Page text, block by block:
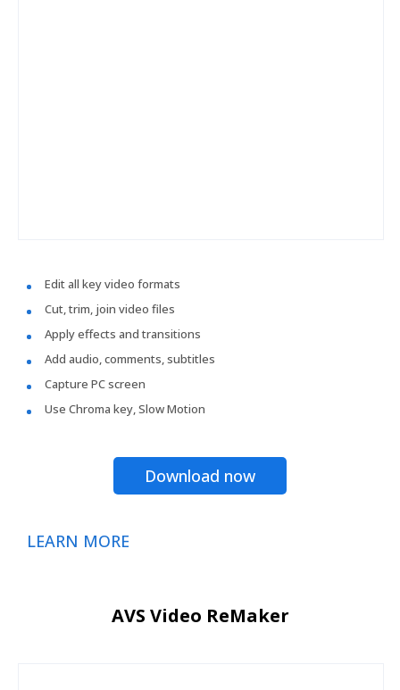
Edit all key video formats
Cut, trim, join video files
Apply effects and transitions
Add audio, comments, subtitles
Capture PC screen
Use Chroma key, Slow Motion
Download now
LEARN MORE
AVS Video ReMaker